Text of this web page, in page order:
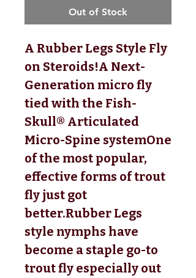
Out of Stock
A Rubber Legs Style Fly
on Steroids!A Next-
Generation micro fly
tied with the Fish-
Skull® Articulated
Micro-Spine systemOne
of the most popular,
effective forms of trout
fly just got
better.Rubber Legs
style nymphs have
become a staple go-to
trout fly especially out